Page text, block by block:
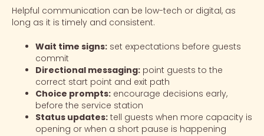
Helpful communication can be low-tech or digital, as
long as it is timely and consistent.
Wait time signs: set expectations before guests
commit
Directional messaging: point guests to the
correct start point and exit path
Choice prompts: encourage decisions early,
before the service station
Status updates: tell guests when more capacity is
opening or when a short pause is happening